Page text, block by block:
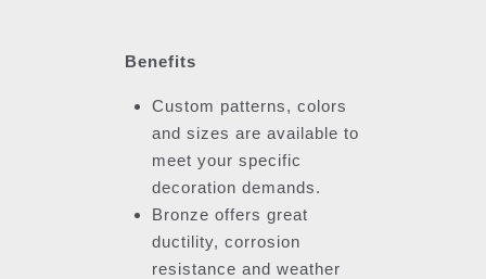
Benefits
Custom patterns, colors
and sizes are available to
meet your specific
decoration demands.
Bronze offers great
ductility, corrosion
resistance and weather